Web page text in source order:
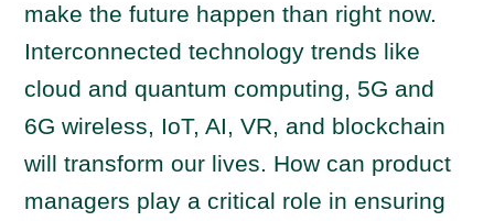
make the future happen than right now.
Interconnected technology trends like
cloud and quantum computing, 5G and
6G wireless, IoT, AI, VR, and blockchain
will transform our lives. How can product
managers play a critical role in ensuring